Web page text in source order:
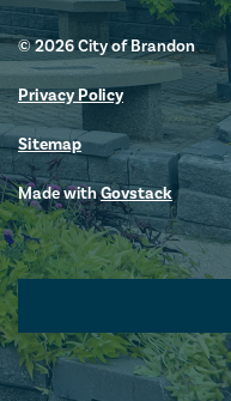
© 2026 City of Brandon
Privacy Policy
Sitemap
Made withGovstack